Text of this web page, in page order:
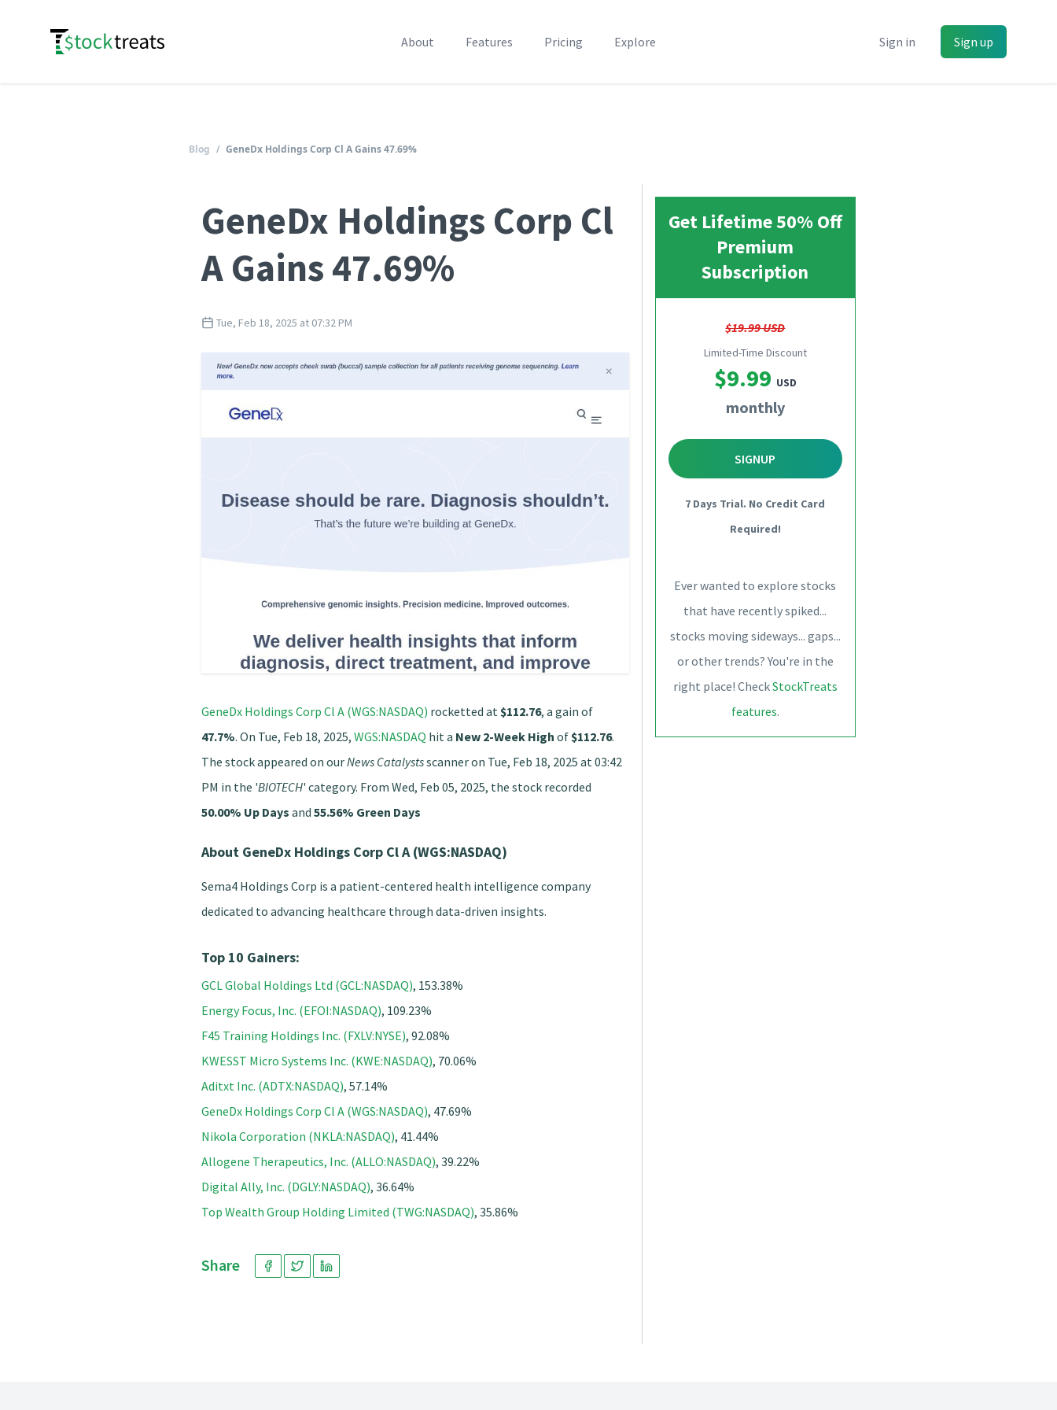
Logo About Features Pricing Explore Sign in Sign up
Blog / GeneDx Holdings Corp Cl A Gains 47.69%
GeneDx Holdings Corp Cl
A Gains 47.69%
Tue, Feb 18, 2025 at 07:32 PM
GeneDx Holdings Corp Cl A (WGS:NASDAQ) rocketted at $112.76, a gain of
47.7%. On Tue, Feb 18, 2025, WGS:NASDAQ hit a New 2-Week High of $112.76.
The stock appeared on ourNews Catalystsscanner on Tue, Feb 18, 2025 at 03:42
PM in the 'BIOTECH' category. From Wed, Feb 05, 2025, the stock recorded
50.00% Up Days and 55.56% Green Days
About GeneDx Holdings Corp Cl A (WGS:NASDAQ)
Sema4 Holdings Corp is a patient-centered health intelligence company
dedicated to advancing healthcare through data-driven insights.
Top 10 Gainers:
GCL Global Holdings Ltd (GCL:NASDAQ), 153.38%
Energy Focus, Inc. (EFOI:NASDAQ), 109.23%
F45 Training Holdings Inc. (FXLV:NYSE), 92.08%
KWESST Micro Systems Inc. (KWE:NASDAQ), 70.06%
Aditxt Inc. (ADTX:NASDAQ), 57.14%
GeneDx Holdings Corp Cl A (WGS:NASDAQ), 47.69%
Nikola Corporation (NKLA:NASDAQ), 41.44%
Allogene Therapeutics, Inc. (ALLO:NASDAQ), 39.22%
Digital Ally, Inc. (DGLY:NASDAQ), 36.64%
Top Wealth Group Holding Limited (TWG:NASDAQ), 35.86%
Share
Get Lifetime 50% Off
Premium
Subscription
$19.99 USD
Limited-Time Discount
$9.99 USD
monthly
SIGNUP
7 Days Trial. No Credit Card
Required!
Ever wanted to explore stocks
that have recently spiked...
stocks moving sideways... gaps...
or other trends? You're in the
right place! CheckStockTreats
features.